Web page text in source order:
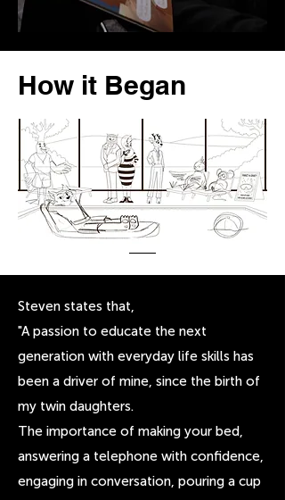
How it Began
Steven states that,
"A passion to educate the next
generation with everyday life skills has
been a driver of mine, since the birth of
my twin daughters.
The importance of making your bed,
answering a telephone with confidence,
engaging in conversation, pouring a cup